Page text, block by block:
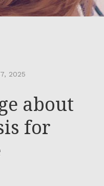
2025
about
for